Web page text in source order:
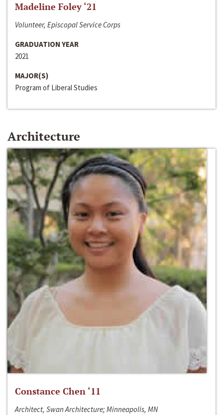
Madeline Foley ‘21
Volunteer, Episcopal Service Corps
GRADUATION YEAR
2021
MAJOR(S)
Program of Liberal Studies
Architecture
Constance Chen ‘11
Architect, Swan Architecture; Minneapolis, MN